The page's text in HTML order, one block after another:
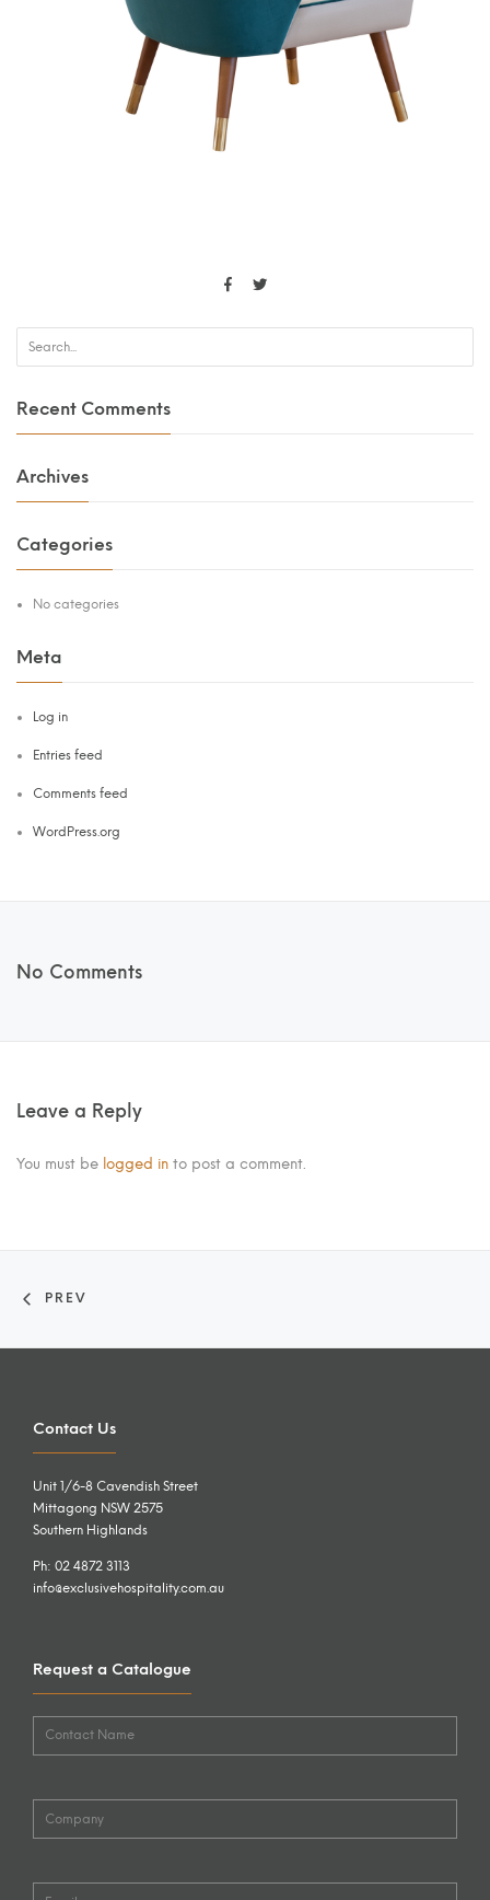
Recent Comments
Archives
Categories
No categories
Meta
Log in
Entries feed
Comments feed
WordPress.org
No Comments
Leave a Reply
You must be logged in to post a comment.
PREV
Contact Us
Unit 1/6-8 Cavendish Street
Mittagong NSW 2575
Southern Highlands
Ph: 02 4872 3113
info@exclusivehospitality.com.au
Request a Catalogue